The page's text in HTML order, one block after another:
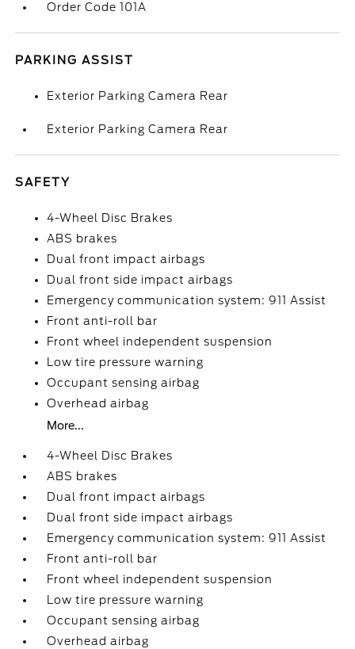
Order Code 101A
PARKING ASSIST
Exterior Parking Camera Rear
Exterior Parking Camera Rear
SAFETY
4-Wheel Disc Brakes
ABS brakes
Dual front impact airbags
Dual front side impact airbags
Emergency communication system: 911 Assist
Front anti-roll bar
Front wheel independent suspension
Low tire pressure warning
Occupant sensing airbag
Overhead airbag
More...
4-Wheel Disc Brakes
ABS brakes
Dual front impact airbags
Dual front side impact airbags
Emergency communication system: 911 Assist
Front anti-roll bar
Front wheel independent suspension
Low tire pressure warning
Occupant sensing airbag
Overhead airbag